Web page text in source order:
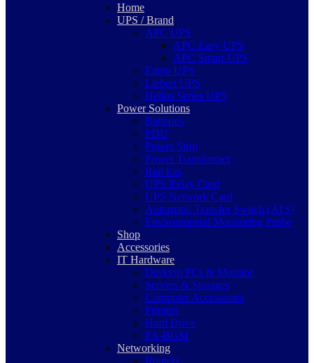
Home
UPS / Brand
APC UPS
APC Easy UPS
APC Smart UPS
Eaton UPS
Liebert UPS
Helios Series UPS
Power Solutions
Batteries
PDU
Power Strip
Power Transformer
Rail kits
UPS Relay Card
UPS Network Card
Automatic Transfer Switch (ATS)
Environmental Monitoring Probe
Shop
Accessories
IT Hardware
Desktop PCs & Monitor
Servers & Storages
Computer Accessories
Printers
Hard Drive
PA-BGM
Networking
Routers